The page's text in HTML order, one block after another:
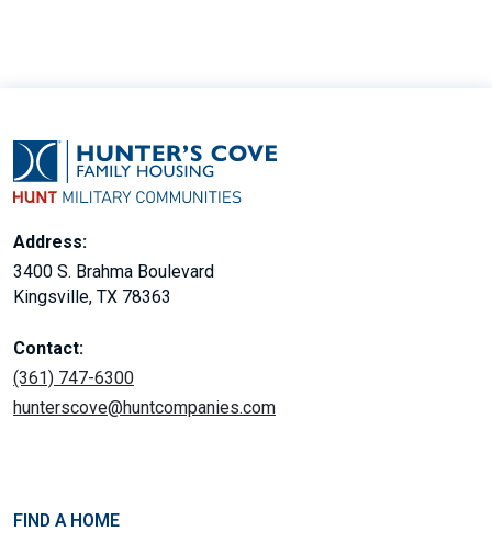
Address:
3400 S. Brahma Boulevard
Kingsville, TX 78363
Contact:
(361) 747-6300
hunterscove@huntcompanies.com
FIND A HOME